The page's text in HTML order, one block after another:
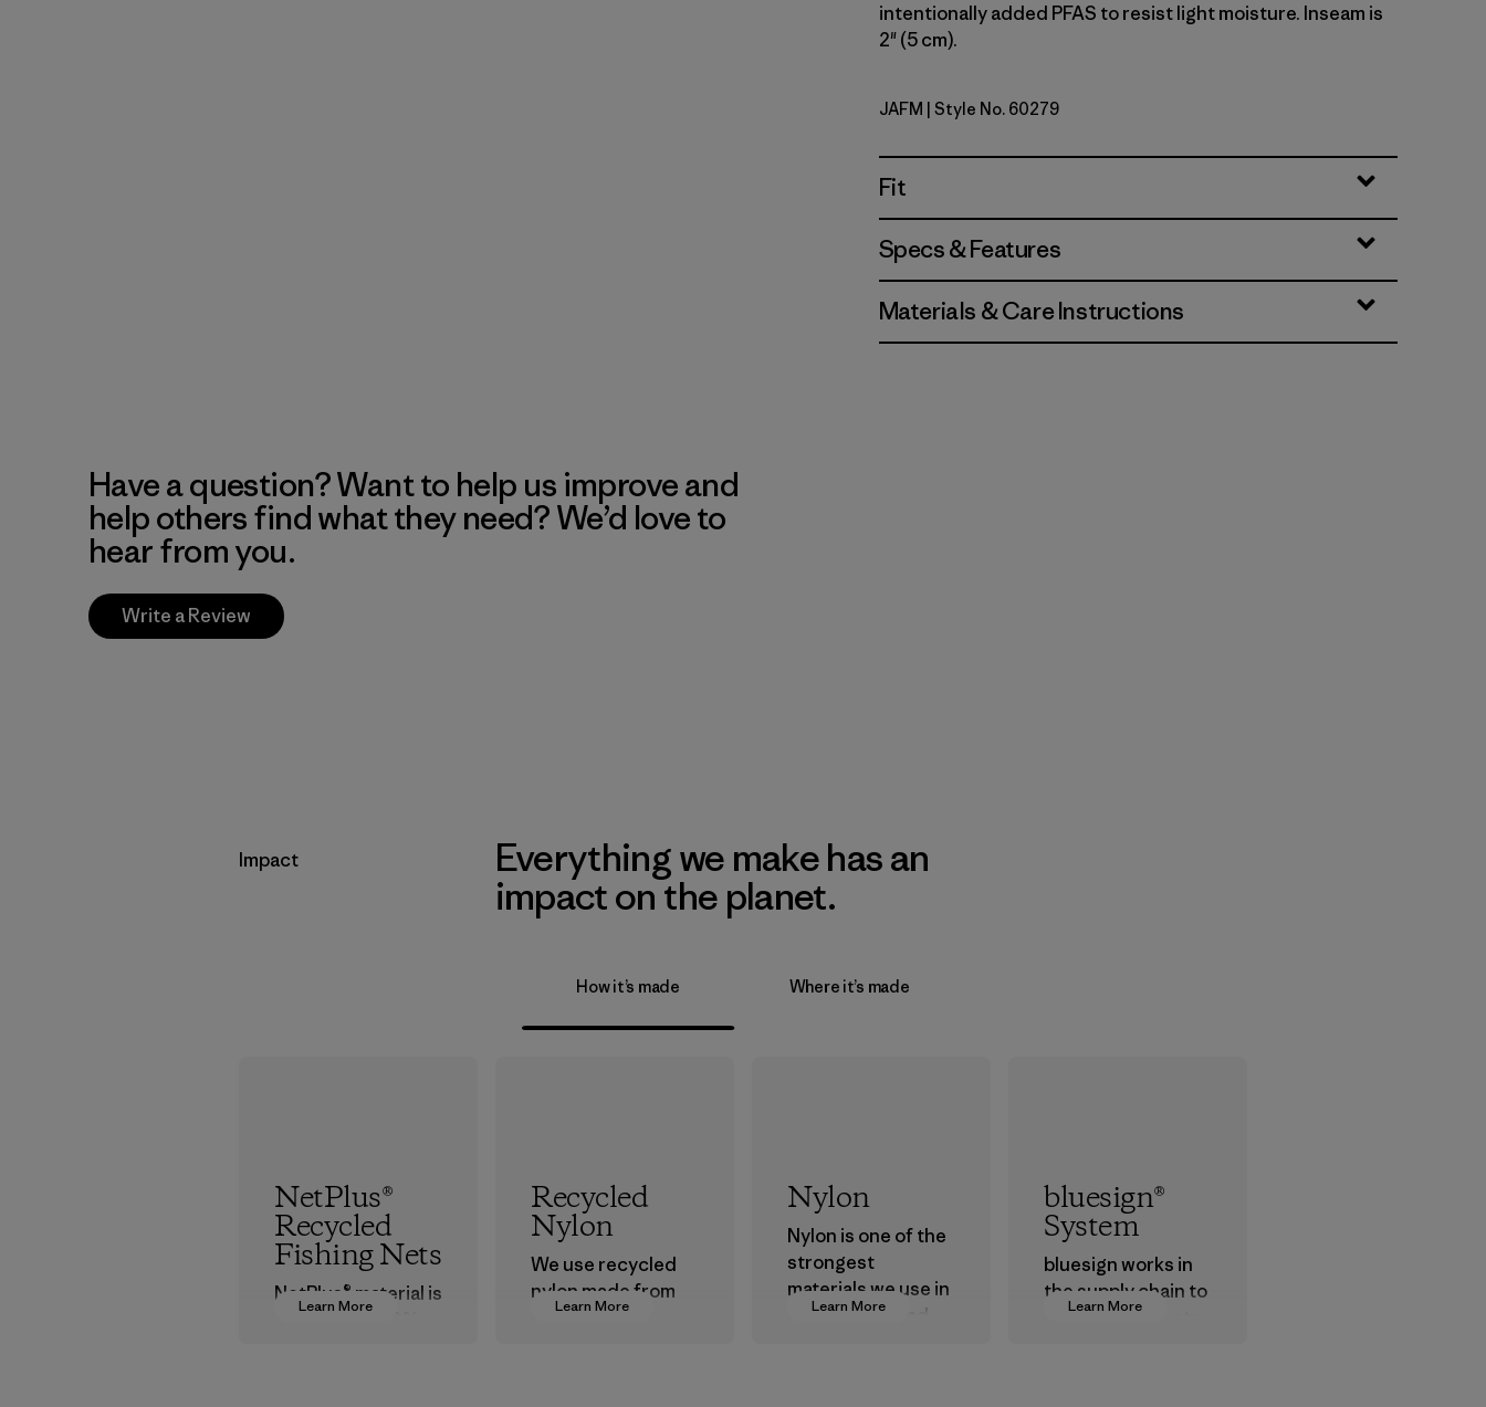
intentionally added PFAS to resist light moisture. Inseam is
2" (5 cm).
Jaggy: Faded Magenta
JAFM | Style No. 60279
Fit
Specs & Features
Materials & Care Instructions
Have a question? Want to help us improve and
help others find what they need? We’d love to
hear from you.
Write a Review
Impact
Everything we make has an
impact on the planet.
How it’s made Where it’s made
Learn More
NetPlus®
Recycled
Fishing Nets
NetPlus® material is
Learn More
Recycled
Nylon
We use recycled
nylon made from
postindustrial
Learn More
Nylon
Nylon is one of the
strongest
materials we use in
our clothing and
Learn More
bluesign®
System
bluesign works in
the supply chain to
approve products